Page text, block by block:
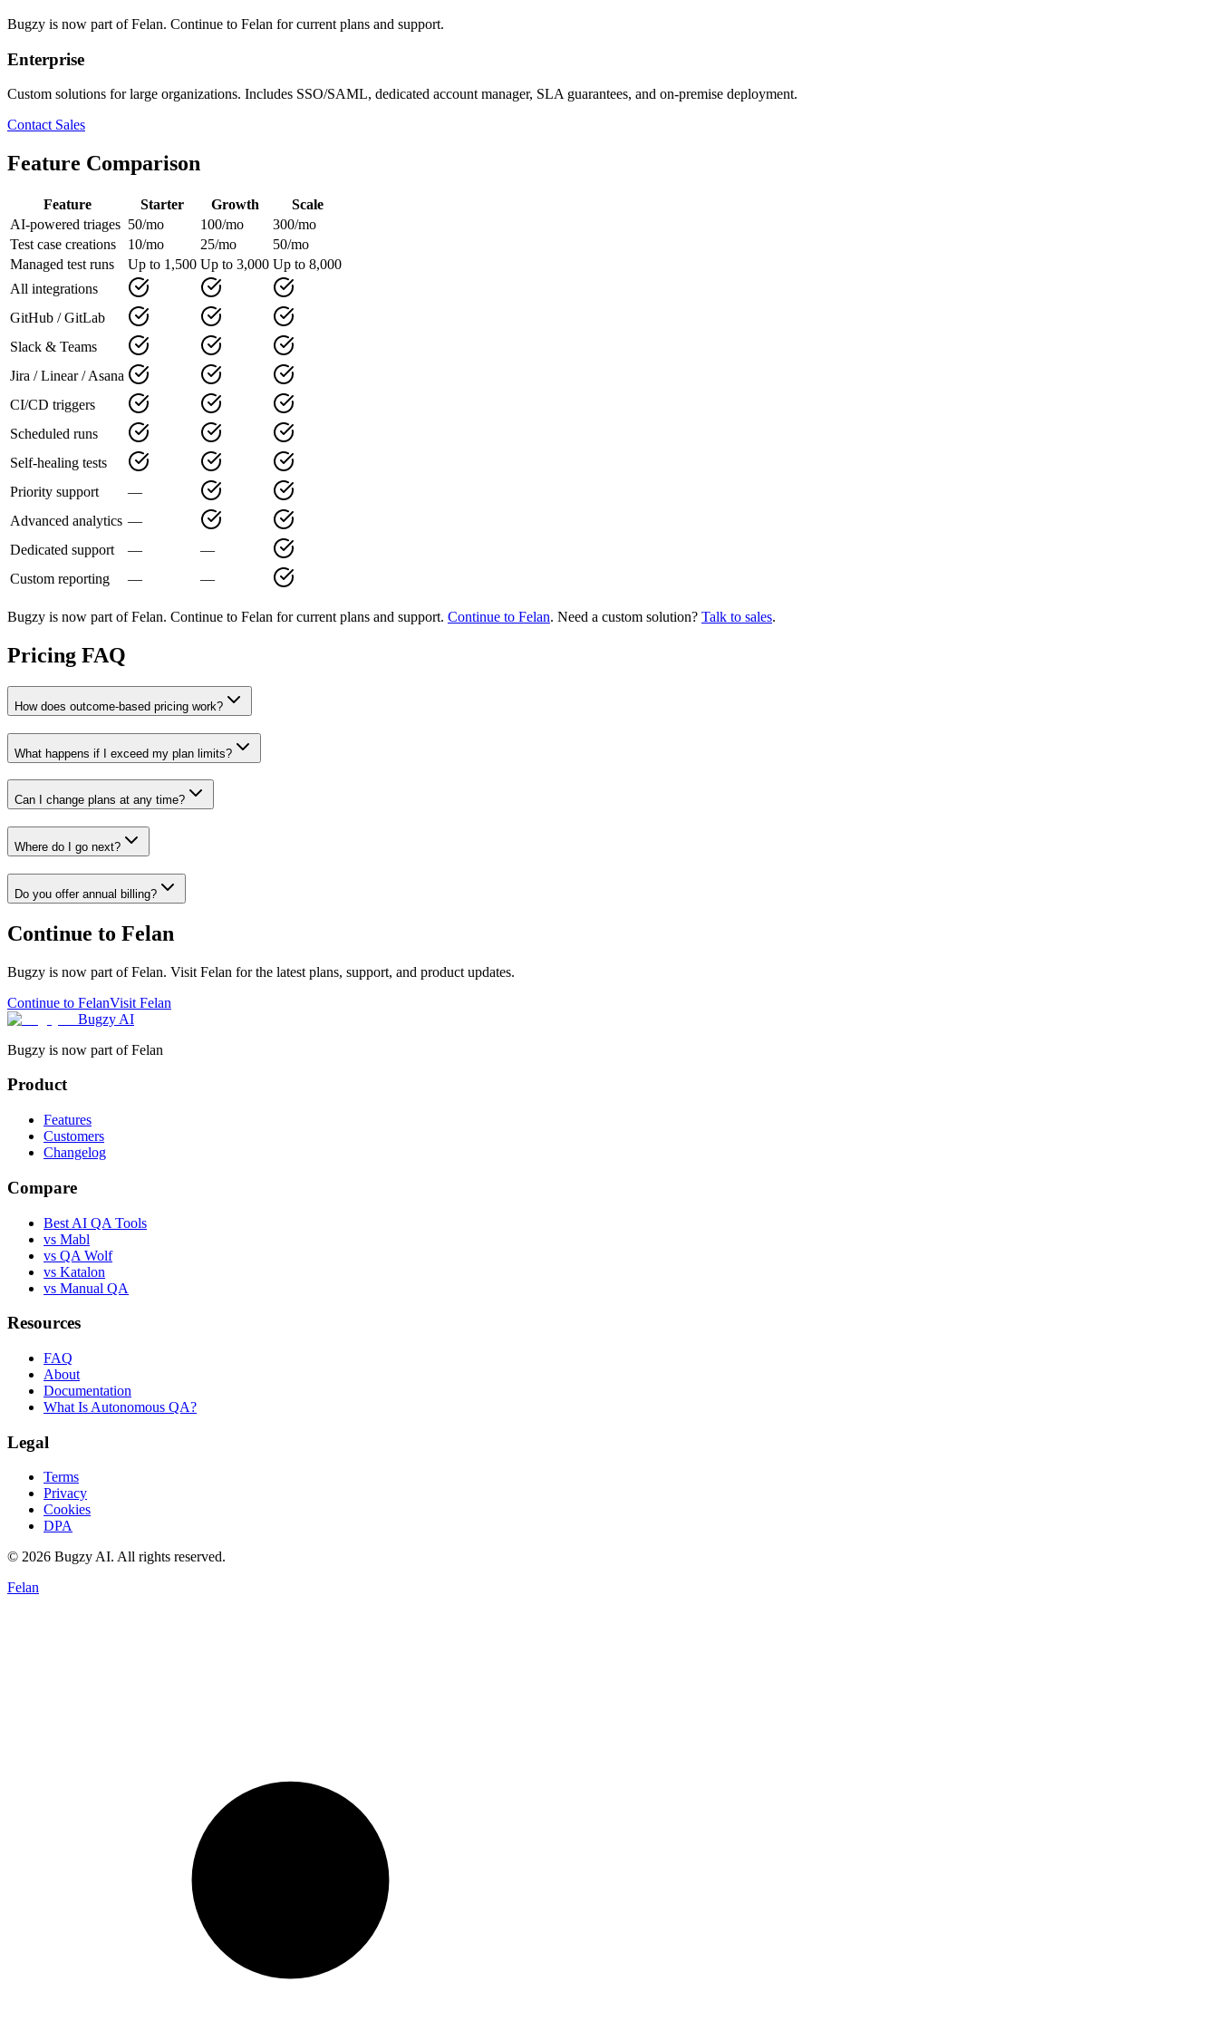
Bugzy is now part of Felan. Continue to Felan for current plans and support.
Enterprise
Custom solutions for large organizations. Includes SSO/SAML, dedicated account manager, SLA guarantees, and on-premise deployment.
Contact Sales
Feature Comparison
Feature Starter Growth
Scale
AI-powered triages 50/mo 100/mo
300/mo
Test case creations
10/mo 25/mo
50/mo
Managed test runs
Up to 1,500 Up to 3,000 Up to 8,000
All integrations
GitHub / GitLab
Slack & Teams
Jira / Linear / Asana
CI/CD triggers
Scheduled runs
Self-healing tests
Priority support
—
Advanced analytics —
Dedicated support
—
—
Custom reporting
— —
Bugzy is now part of Felan. Continue to Felan for current plans and support. Continue to Felan. Need a custom solution? Talk to sales.
Pricing FAQ
How does outcome-based pricing work?
What happens if I exceed my plan limits?
Can I change plans at any time?
Where do I go next?
Do you offer annual billing?
Continue to Felan
Bugzy is now part of Felan. Visit Felan for the latest plans, support, and product updates.
Continue to FelanVisit Felan
Bugzy AI
Bugzy is now part of Felan
Product
Features
Customers
Changelog
Compare
Best AI QA Tools
vs Mabl
vs QA Wolf
vs Katalon
vs Manual QA
Resources
FAQ
About
Documentation
What Is Autonomous QA?
Legal
Terms
Privacy
Cookies
DPA
© 2026 Bugzy AI. All rights reserved.
Felan